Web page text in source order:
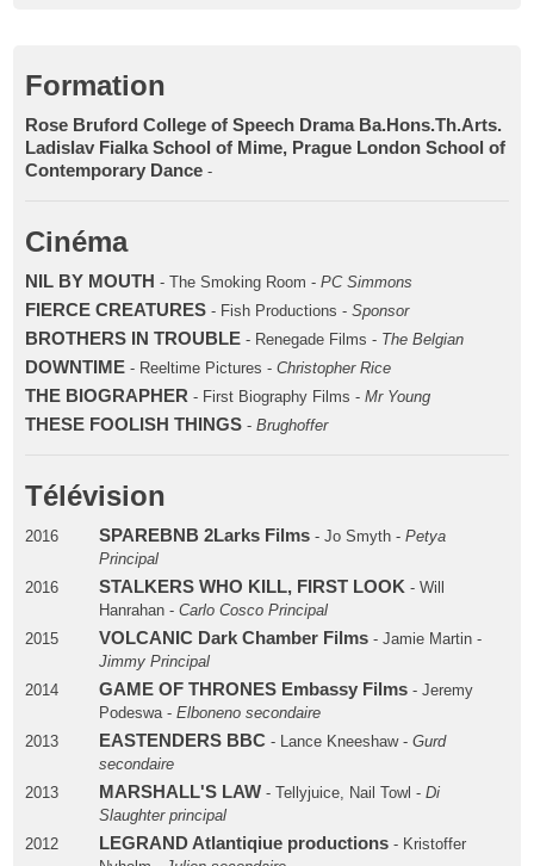
Formation
Rose Bruford College of Speech Drama Ba.Hons.Th.Arts.
Ladislav Fialka School of Mime, Prague London School of
Contemporary Dance -
Cinéma
NIL BY MOUTH - The Smoking Room -PC Simmons
FIERCE CREATURES - Fish Productions -Sponsor
BROTHERS IN TROUBLE - Renegade Films - The Belgian
DOWNTIME - Reeltime Pictures -Christopher Rice
THE BIOGRAPHER - First Biography Films -Mr Young
THESE FOOLISH THINGS -Brughoffer
Télévision
2016 SPAREBNB 2Larks Films- Jo Smyth - Petya
Principal
2016
STALKERS WHO KILL, FIRST LOOK - Will
Hanrahan - Carlo Cosco Principal
2015
VOLCANIC Dark Chamber Films- Jamie Martin -
Jimmy Principal
2014
GAME OF THRONES Embassy Films- Jeremy
Podeswa - Elboneno secondaire
2013
EASTENDERS BBC- Lance Kneeshaw - Gurd
secondaire
2013
MARSHALL'S LAW- Tellyjuice, Nail Towl - Di
Slaughter principal
2012
LEGRAND Atlantiqiue productions- Kristoffer